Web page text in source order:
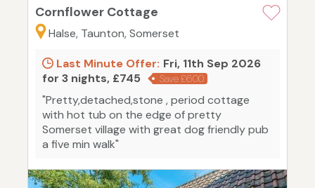
Cornflower Cottage
Halse, Taunton, Somerset
Last Minute Offer: Fri, 11th Sep 2026
for 3 nights, £745
Save £600
"Pretty,detached,stone , period cottage
with hot tub on the edge of pretty
Somerset village with great dog friendly pub
a five min walk"